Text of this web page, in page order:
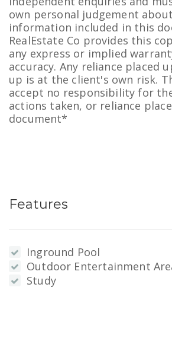
own personal judgement
information included in this
RealEstate Co provides this
any express or implied
accuracy. Any reliance placed
up is at the client's own risk.
accept no responsibility for
actions taken, or reliance
document*
Features
Inground Pool
Outdoor Entertainment
Study